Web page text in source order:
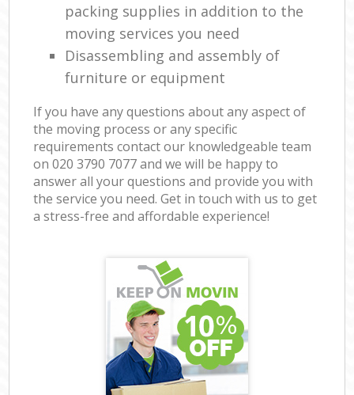
packing supplies in addition to the
moving services you need
Disassembling and assembly of
furniture or equipment
If you have any questions about any aspect of
the moving process or any specific
requirements contact our knowledgeable team
on ‎020 3790 7077 and we will be happy to
answer all your questions and provide you with
the service you need. Get in touch with us to get
a stress-free and affordable experience!